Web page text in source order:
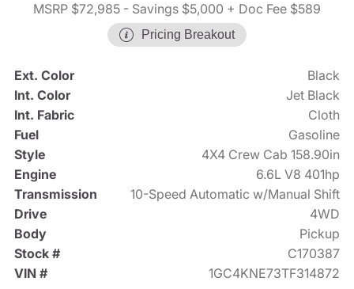
MSRP $72,985 - Savings $5,000 + Doc Fee $589
Pricing Breakout
Ext. Color
Black
Int. Color
Jet Black
Int. Fabric
Cloth
Fuel
Gasoline
Style
4X4 Crew Cab 158.90in
Engine
6.6L V8 401hp
Transmission
10-Speed Automatic w/Manual Shift
Drive
4WD
Body
Pickup
Stock #
C170387
VIN #
1GC4KNE73TF314872